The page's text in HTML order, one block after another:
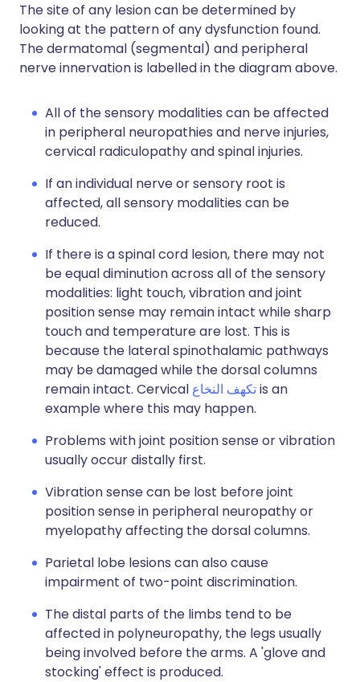
The site of any lesion can be determined by
looking at the pattern of any dysfunction found.
The dermatomal (segmental) and peripheral
nerve innervation is labelled in the diagram above.
All of the sensory modalities can be affected
in peripheral neuropathies and nerve injuries,
cervical radiculopathy and spinal injuries.
If an individual nerve or sensory root is
affected, all sensory modalities can be
reduced.
If there is a spinal cord lesion, there may not
be equal diminution across all of the sensory
modalities: light touch, vibration and joint
position sense may remain intact while sharp
touch and temperature are lost. This is
because the lateral spinothalamic pathways
may be damaged while the dorsal columns
remain intact. Cervical
is an
example where this may happen.
Problems with joint position sense or vibration
usually occur distally first.
Vibration sense can be lost before joint
position sense in peripheral neuropathy or
myelopathy affecting the dorsal columns.
Parietal lobe lesions can also cause
impairment of two-point discrimination.
The distal parts of the limbs tend to be
affected in polyneuropathy, the legs usually
being involved before the arms. A 'glove and
stocking' effect is produced.